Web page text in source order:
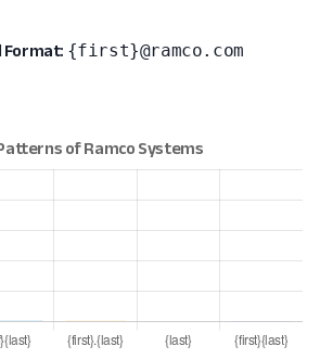
Format: {first}@ramco.com